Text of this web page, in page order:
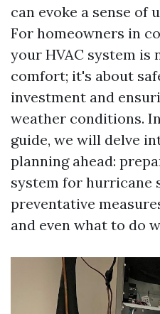
can evoke a sense of
For homeowners in
your HVAC system is
comfort; it's about
investment and
weather conditions.
guide, we will delve
planning ahead:
system for hurricane
preventative
and even what to do